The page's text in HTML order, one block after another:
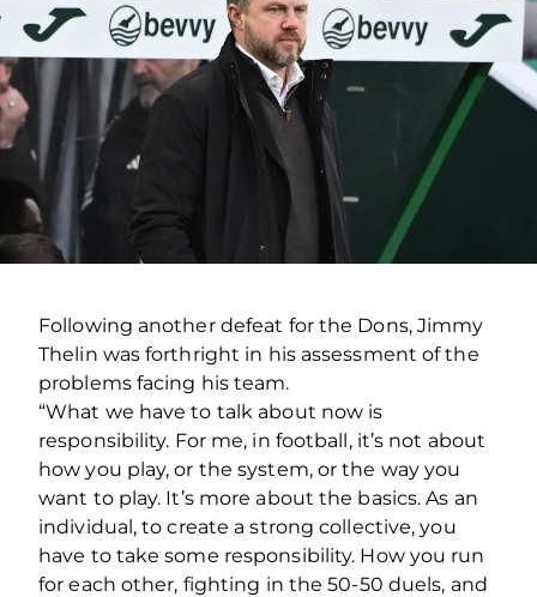
Following another defeat for the Dons, Jimmy
Thelin was forthright in his assessment of the
problems facing his team.
“What we have to talk about now is
responsibility. For me, in football, it’s not about
how you play, or the system, or the way you
want to play. It’s more about the basics. As an
individual, to create a strong collective, you
have to take some responsibility. How you run
for each other, fighting in the 50-50 duels, and